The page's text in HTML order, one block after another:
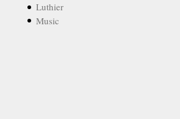
Luthier
Music